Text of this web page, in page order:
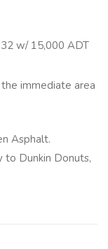
w/ 15,000 ADT
immediate area
Asphalt.
to Dunkin Donuts,